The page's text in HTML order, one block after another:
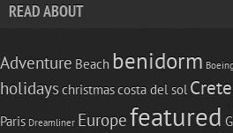
READ ABOUT
Adventure Beach benidorm
holidays christmascosta del sol Crete
Paris Dreamliner Europefeatured